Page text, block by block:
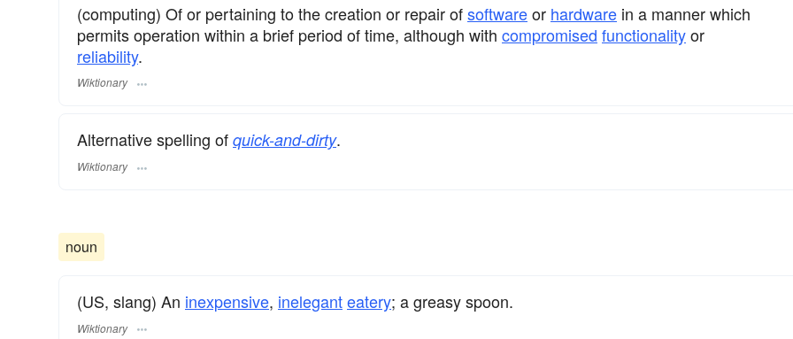
(computing) Of or pertaining to the creation or repair ofsoftwareor hardware in a manner which
permits operation within a brief period of time, although with compromised functionalityor
reliability.
Wiktionary
Alternative spelling of quick-and-dirty.
Wiktionary
noun
(US, slang) An inexpensive, ineleganteatery; a greasy spoon.
Wiktionary